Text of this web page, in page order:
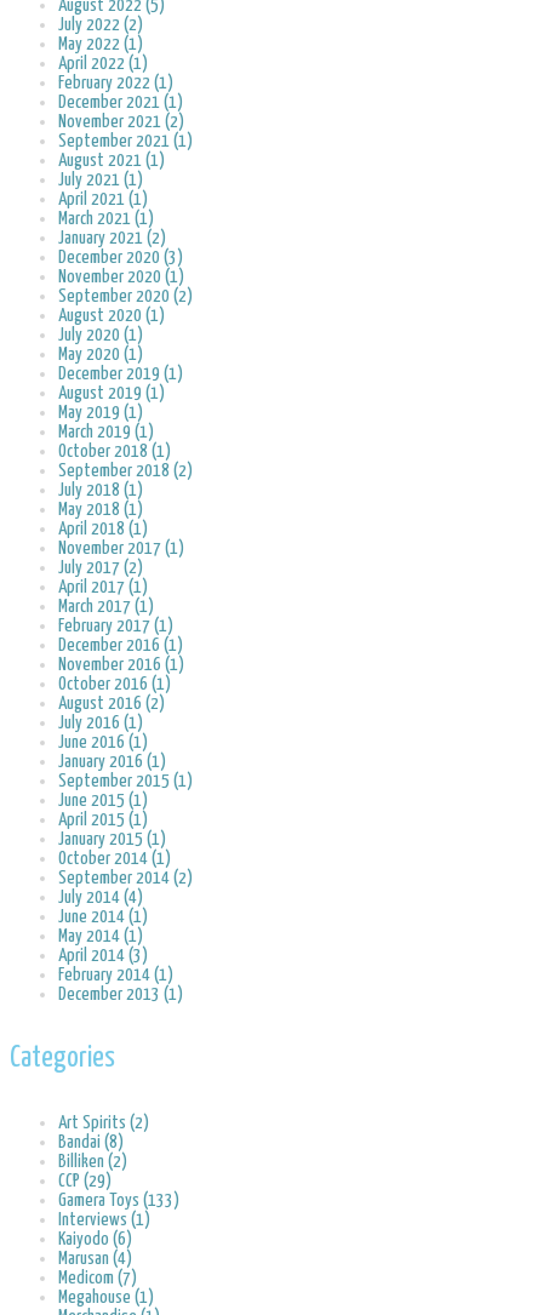
August 2022 (5)
July 2022 (2)
May 2022 (1)
April 2022 (1)
February 2022 (1)
December 2021 (1)
November 2021 (2)
September 2021 (1)
August 2021 (1)
July 2021 (1)
April 2021 (1)
March 2021 (1)
January 2021 (2)
December 2020 (3)
November 2020 (1)
September 2020 (2)
August 2020 (1)
July 2020 (1)
May 2020 (1)
December 2019 (1)
August 2019 (1)
May 2019 (1)
March 2019 (1)
October 2018 (1)
September 2018 (2)
July 2018 (1)
May 2018 (1)
April 2018 (1)
November 2017 (1)
July 2017 (2)
April 2017 (1)
March 2017 (1)
February 2017 (1)
December 2016 (1)
November 2016 (1)
October 2016 (1)
August 2016 (2)
July 2016 (1)
June 2016 (1)
January 2016 (1)
September 2015 (1)
June 2015 (1)
April 2015 (1)
January 2015 (1)
October 2014 (1)
September 2014 (2)
July 2014 (4)
June 2014 (1)
May 2014 (1)
April 2014 (3)
February 2014 (1)
December 2013 (1)
Categories
Art Spirits (2)
Bandai (8)
Billiken (2)
CCP (29)
Gamera Toys (133)
Interviews (1)
Kaiyodo (6)
Marusan (4)
Medicom (7)
Megahouse (1)